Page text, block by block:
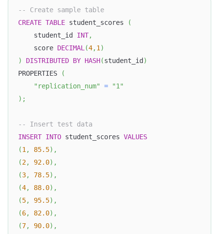
-- Create sample table
CREATE TABLE student_scores
(
    student_id
INT,
    score
DECIMAL(4,1)
)
DISTRIBUTED BY HASH(student_id )
PROPERTIES
(
"replication_num"
=
"1"
) ;
-- Insert test data
INSERT INTO student_scores VALUES
(1, 85.5) ,
(2, 92.0) ,
(3, 78.5) ,
(4, 88.0) ,
(5, 95.5) ,
(6, 82.0) ,
(7, 90.0) ,